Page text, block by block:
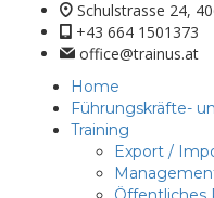
Schulstrasse 24,
+43 664 1501373
office@trainus.at
Home
Führungskräfte-
Training
Export /